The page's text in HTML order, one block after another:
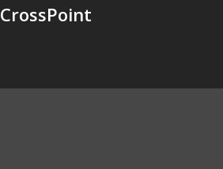
CrossPoint